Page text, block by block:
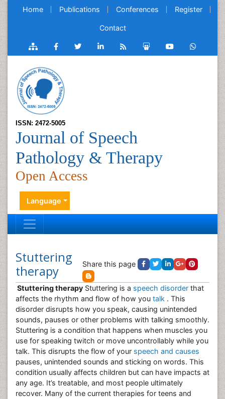
Home Publications Conferences Register
Contact
ISSN: 2472-5005
Journal of Speech
Pathology & Therapy
Open Access
Language
Stuttering
therapy
Share this page
Stuttering therapy Stuttering is a speech disorder that
affects the rhythm and flow of how you talk . This
disorder disrupts how you speak, causing unintended
sounds, pauses or other problems with talking smoothly.
Stuttering is a condition that happens when muscles you
use for speaking twitch or move uncontrollably while you
talk. This disrupts the flow of your speech and causes
pauses, unintended sounds and sticking on words. This
condition usually affects children but can have impacts at
any age. It’s treatable, and most people ultimately
recover. Many of the current therapies for teens and